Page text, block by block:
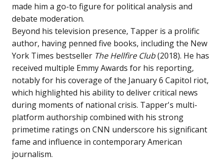
made him a go-to figure for political analysis and
debate moderation.
Beyond his television presence, Tapper is a prolific
author, having penned five books, including the New
York Times bestseller The Hellfire Club(2018). He has
received multiple Emmy Awards for his reporting,
notably for his coverage of the January 6 Capitol riot,
which highlighted his ability to deliver critical news
during moments of national crisis. Tapper's multi-
platform authorship combined with his strong
primetime ratings on CNN underscore his significant
fame and influence in contemporary American
journalism.